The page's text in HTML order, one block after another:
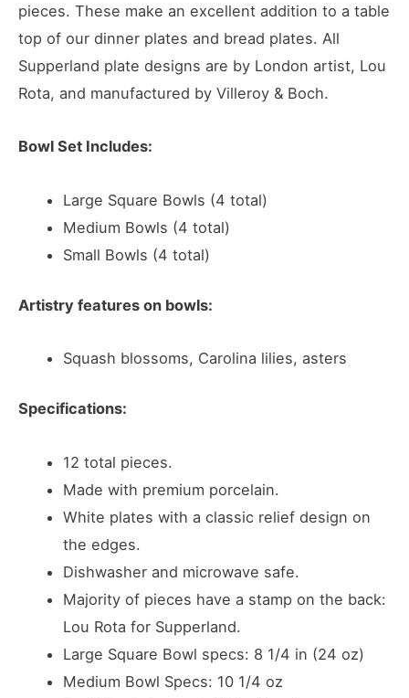
pieces. These make an excellent addition to a table
top of our dinner plates and bread plates. All
Supperland plate designs are by London artist, Lou
Rota, and manufactured by Villeroy & Boch.
Bowl Set Includes:
Large Square Bowls (4 total)
Medium Bowls (4 total)
Small Bowls (4 total)
Artistry features on bowls:
Squash blossoms, Carolina lilies, asters
Specifications:
12 total pieces.
Made with premium porcelain.
White plates with a classic relief design on
the edges.
Dishwasher and microwave safe.
Majority of pieces have a stamp on the back:
Lou Rota for Supperland.
Large Square Bowl specs: 8 1/4 in (24 oz)
Medium Bowl Specs: 10 1/4 oz